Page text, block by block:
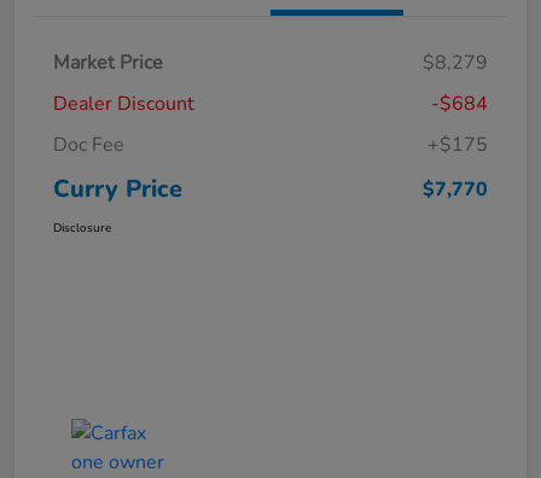
Market Price
$8,279
Dealer Discount
-$684
Doc Fee
+$175
Curry Price $7,770
Disclosure